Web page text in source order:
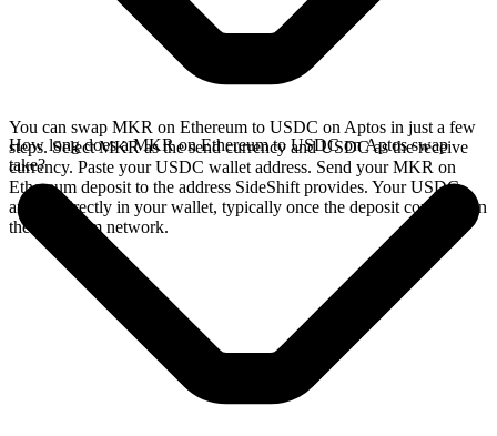
You can swap MKR on Ethereum to USDC on Aptos in just a few
steps. Select MKR as the send currency and USDC as the receive
currency. Paste your USDC wallet address. Send your MKR on
Ethereum deposit to the address SideShift provides. Your USDC
arrives directly in your wallet, typically once the deposit confirms on
the Ethereum network.
How long does a MKR on Ethereum to USDC on Aptos swap
take?